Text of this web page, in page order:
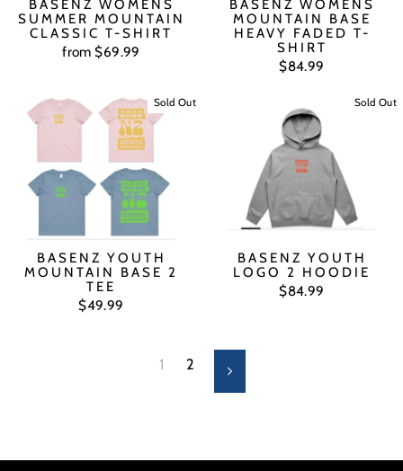
BASENZ WOMENS
SUMMER MOUNTAIN
CLASSIC T-SHIRT
from $69.99
BASENZ WOMENS
MOUNTAIN BASE
HEAVY FADED T-
SHIRT
$84.99
Sold Out
BASENZ YOUTH
MOUNTAIN BASE 2
TEE
$49.99
Sold Out
BASENZ YOUTH
LOGO 2 HOODIE
$84.99
1 2
Next